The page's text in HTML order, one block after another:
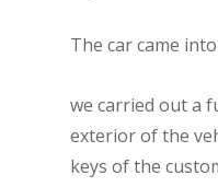
The car came
we carried out a
exterior of the
keys of the